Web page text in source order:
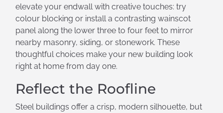
elevate your endwall with creative touches: try
colour blocking or install a contrasting wainscot
panel along the lower three to four feet to mirror
nearby masonry, siding, or stonework. These
thoughtful choices make your new building look
right at home from day one.
Reflect the Roofline
Steel buildings offer a crisp, modern silhouette, but